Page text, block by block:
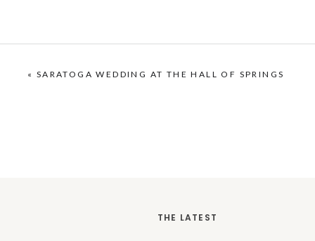
« SARATOGA WEDDING AT THE HALL OF SPRINGS
THE LATEST